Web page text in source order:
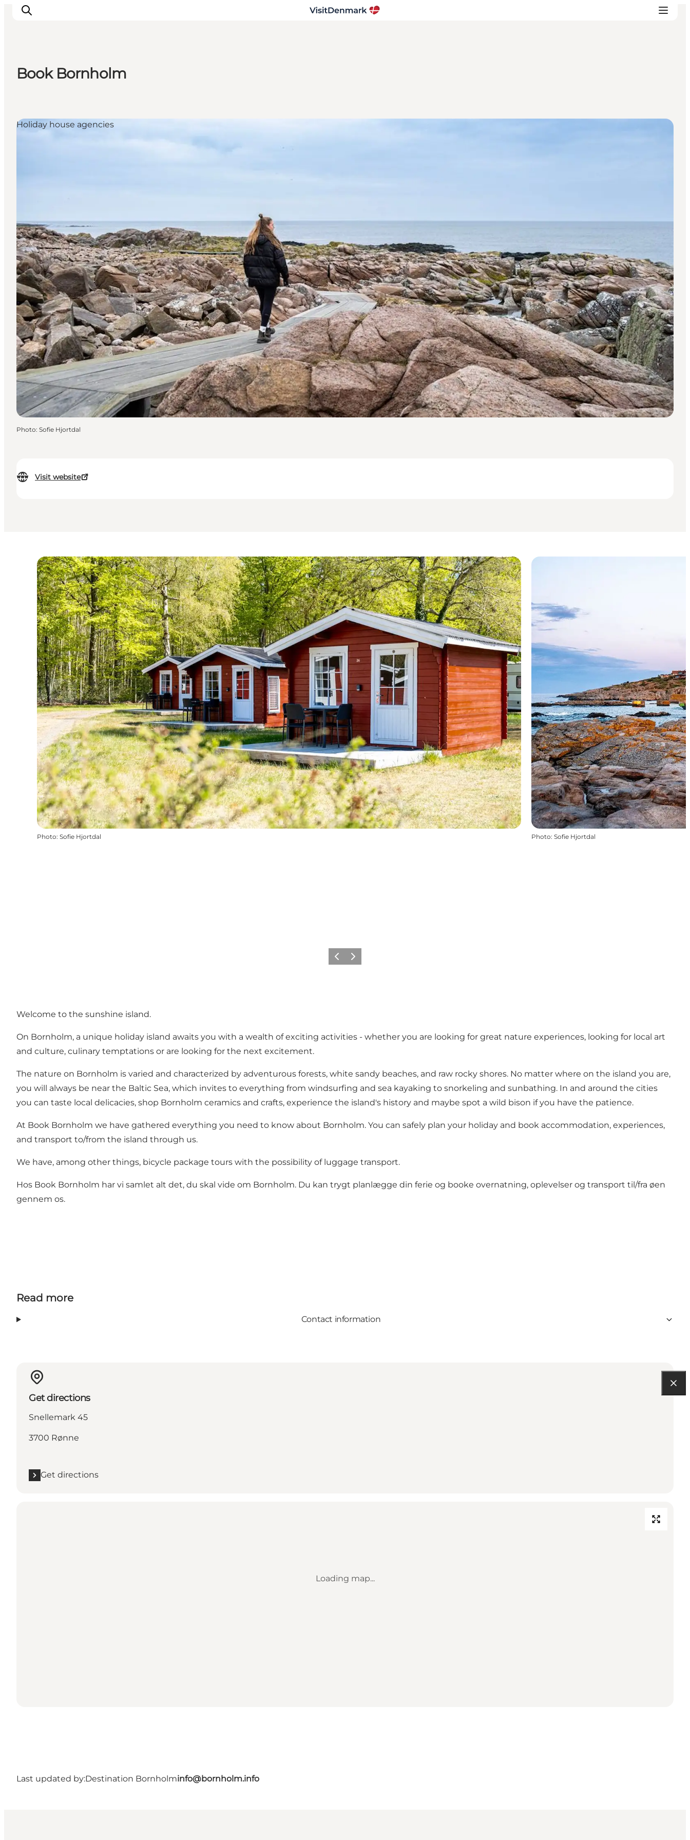
Things to do
Accommodation
Book Bornholm
Visit website
Holiday house agencies
Photo: Sofie Hjortdal
Photo: Sofie Hjortdal Photo: Sofie Hjortdal
Previous
Next
Welcome to the sunshine island.
On Bornholm, a unique holiday island awaits you with a wealth of exciting activities - whether you are looking for great nature experiences, looking for local art
and culture, culinary temptations or are looking for the next excitement.
The nature on Bornholm is varied and characterized by adventurous forests, white sandy beaches, and raw rocky shores. No matter where on the island you are,
you will always be near the Baltic Sea, which invites to everything from windsurfing and sea kayaking to snorkeling and sunbathing. In and around the cities
you can taste local delicacies, shop Bornholm ceramics and crafts, experience the island's history and maybe spot a wild bison if you have the patience.
At Book Bornholm we have gathered everything you need to know about Bornholm. You can safely plan your holiday and book accommodation, experiences,
and transport to/from the island through us.
We have, among other things, bicycle package tours with the possibility of luggage transport.
Hos Book Bornholm har vi samlet alt det, du skal vide om Bornholm. Du kan trygt planlægge din ferie og booke overnatning, oplevelser og transport til/fra øen
gennem os.
Read more
Contact information
Get directions
Snellemark 45
3700 Rønne
Get directions
Loading map...
Last updated by:Destination Bornholminfo@bornholm.info